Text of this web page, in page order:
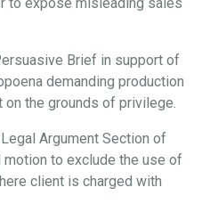
Brief in support of
demanding production
on the grounds of privilege.
Argument Section of
to exclude the use of
client is charged with